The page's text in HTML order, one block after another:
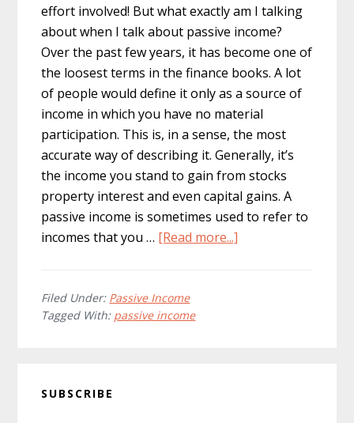
effort involved! But what exactly am I talking
about when I talk about passive income?
Over the past few years, it has become one of
the loosest terms in the finance books. A lot
of people would define it only as a source of
income in which you have no material
participation. This is, in a sense, the most
accurate way of describing it. Generally, it’s
the income you stand to gain from stocks
property interest and even capital gains. A
passive income is sometimes used to refer to
incomes that you … [Read more...]
Filed Under: Passive Income
Tagged With: passive income
Sidebar
SUBSCRIBE